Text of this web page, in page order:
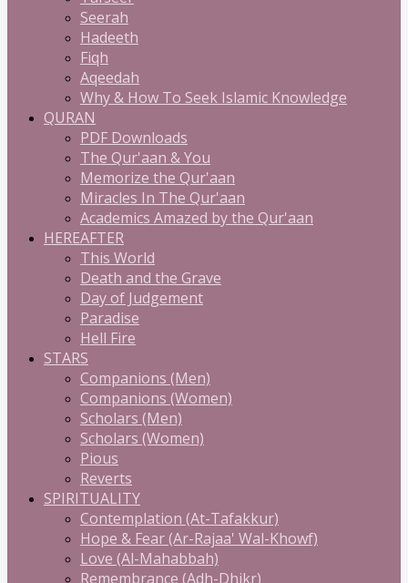
Seerah
Hadeeth
Fiqh
Aqeedah
Why & How To Seek Islamic Knowledge
QURAN
PDF Downloads
The Qur'aan & You
Memorize the Qur'aan
Miracles In The Qur'aan
Academics Amazed by the Qur'aan
HEREAFTER
This World
Death and the Grave
Day of Judgement
Paradise
Hell Fire
STARS
Companions (Men)
Companions (Women)
Scholars (Men)
Scholars (Women)
Pious
Reverts
SPIRITUALITY
Contemplation (At-Tafakkur)
Hope & Fear (Ar-Rajaa' Wal-Khowf)
Love (Al-Mahabbah)
Remembrance (Adh-Dhikr)